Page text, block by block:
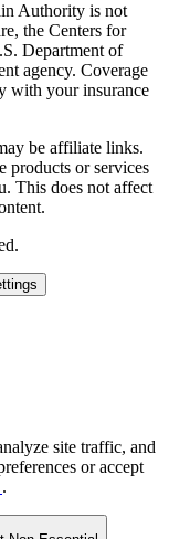
Authority is not
the Centers for
Department of
agency. Coverage
with your insurance
be affiliate links.
products or services
This does not affect
site traffic, and
or accept
.